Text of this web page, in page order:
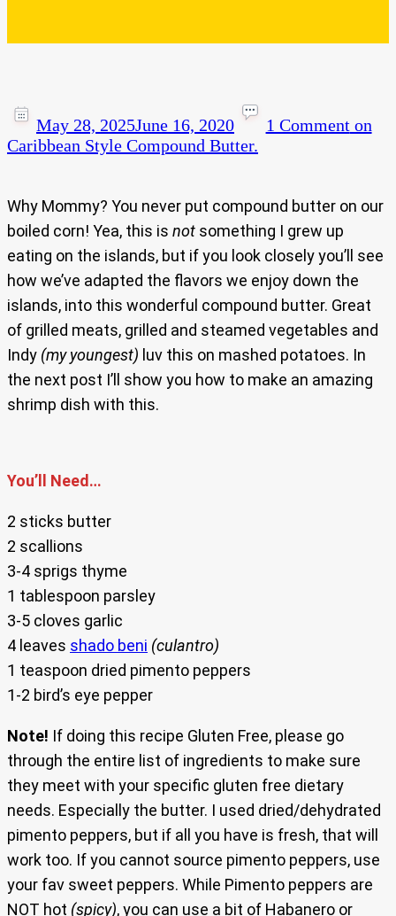
May 28, 2025June 16, 2020 1 Commenton
Caribbean Style Compound Butter.
Why Mommy? You never put compound butter on our
boiled corn! Yea, this is not something I grew up
eating on the islands, but if you look closely you’ll see
how we’ve adapted the flavors we enjoy down the
islands, into this wonderful compound butter. Great
of grilled meats, grilled and steamed vegetables and
Indy (my youngest) luv this on mashed potatoes. In
the next post I’ll show you how to make an amazing
shrimp dish with this.
You’ll Need…
2 sticks butter
2 scallions
3-4 sprigs thyme
1 tablespoon parsley
3-5 cloves garlic
4 leaves shado beni (culantro)
1 teaspoon dried pimento peppers
1-2 bird’s eye pepper
Note! If doing this recipe Gluten Free, please go
through the entire list of ingredients to make sure
they meet with your specific gluten free dietary
needs. Especially the butter. I used dried/dehydrated
pimento peppers, but if all you have is fresh, that will
work too. If you cannot source pimento peppers, use
your fav sweet peppers. While Pimento peppers are
NOT hot (spicy), you can use a bit of Habanero or